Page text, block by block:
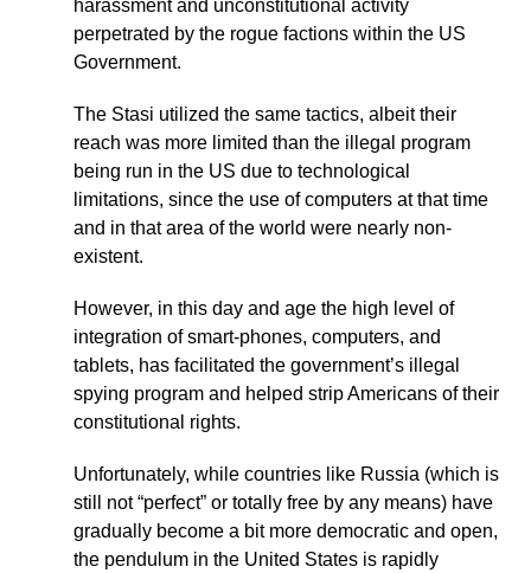
harassment and unconstitutional activity
perpetrated by the rogue factions within the US
Government.
The Stasi utilized the same tactics, albeit their
reach was more limited than the illegal program
being run in the US due to technological
limitations, since the use of computers at that time
and in that area of the world were nearly non-
existent.
However, in this day and age the high level of
integration of smart-phones, computers, and
tablets, has facilitated the government’s illegal
spying program and helped strip Americans of their
constitutional rights.
Unfortunately, while countries like Russia (which is
still not “perfect” or totally free by any means) have
gradually become a bit more democratic and open,
the pendulum in the United States is rapidly